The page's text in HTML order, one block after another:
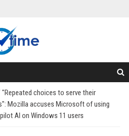
"Repeated choices to serve their
Mozilla accuses Microsoft of using
AI on Windows 11 users